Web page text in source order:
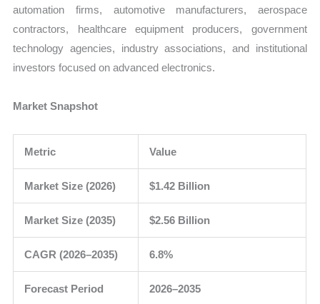
automation firms, automotive manufacturers, aerospace
contractors, healthcare equipment producers, government
technology agencies, industry associations, and institutional
investors focused on advanced electronics.
Market Snapshot
Metric Value
Market Size (2026) $1.42 Billion
Market Size (2035) $2.56 Billion
CAGR (2026–2035) 6.8%
Forecast Period 2026–2035